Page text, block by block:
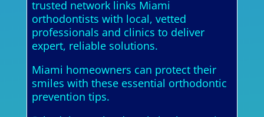
trusted network links Miami
orthodontists with local, vetted
professionals and clinics to deliver
expert, reliable solutions.
Miami homeowners can protect their
smiles with these essential orthodontic
prevention tips.